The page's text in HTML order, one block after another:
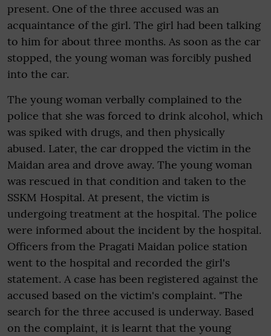
present. One of the three accused was an
acquaintance of the girl. The girl had been talking
to him for about three months. As soon as the car
stopped, the young woman was forcibly pushed
into the car.
The young woman verbally complained to the
police that she was forced to drink alcohol, which
was spiked with drugs, and then physically
abused. Later, the car dropped the victim in the
Maidan area and drove away. The young woman
was rescued in that condition and taken to the
SSKM Hospital. At present, the victim is
undergoing treatment at the hospital. The police
were informed about the incident by the hospital.
Officers from the Pragati Maidan police station
went to the hospital and recorded the girl's
statement. A case has been registered against the
accused based on the victim's complaint. "The
search for the three accused is underway. Based
on the complaint, it is learnt that the young